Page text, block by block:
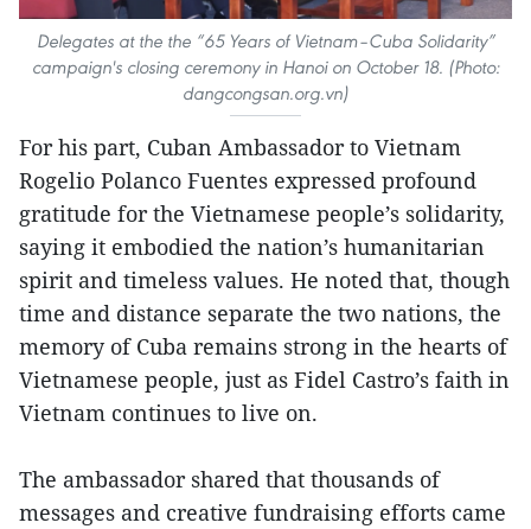
Delegates at the the “65 Years of Vietnam–Cuba Solidarity”
campaign's closing ceremony in Hanoi on October 18. (Photo:
dangcongsan.org.vn)
For his part, Cuban Ambassador to Vietnam
Rogelio Polanco Fuentes expressed profound
gratitude for the Vietnamese people’s solidarity,
saying it embodied the nation’s humanitarian
spirit and timeless values. He noted that, though
time and distance separate the two nations, the
memory of Cuba remains strong in the hearts of
Vietnamese people, just as Fidel Castro’s faith in
Vietnam continues to live on.
The ambassador shared that thousands of
messages and creative fundraising efforts came